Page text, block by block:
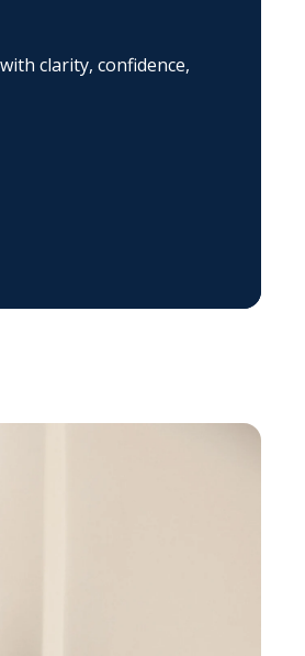
clarity, confidence,